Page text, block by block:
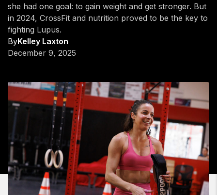
she had one goal: to gain weight and get stronger. But
in 2024, CrossFit and nutrition proved to be the key to
fighting Lupus.
ByKelley Laxton
December 9, 2025